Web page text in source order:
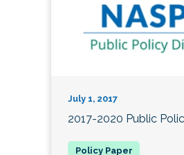
July 1, 2017
2017-2020 Public